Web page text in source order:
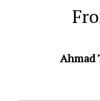
Ahmad